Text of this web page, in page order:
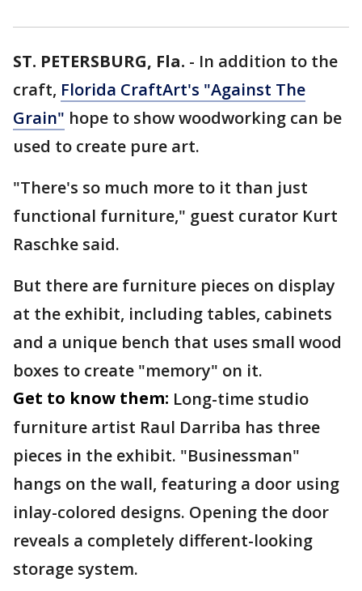
ST. PETERSBURG, Fla. - In addition to the
craft, Florida CraftArt's "Against The
Grain" hope to show woodworking can be
used to create pure art.
"There's so much more to it than just
functional furniture," guest curator Kurt
Raschke said.
But there are furniture pieces on display
at the exhibit, including tables, cabinets
and a unique bench that uses small wood
boxes to create "memory" on it.
Get to know them: Long-time studio
furniture artist Raul Darriba has three
pieces in the exhibit. "Businessman"
hangs on the wall, featuring a door using
inlay-colored designs. Opening the door
reveals a completely different-looking
storage system.